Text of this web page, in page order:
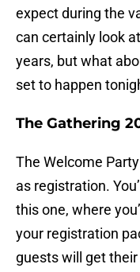
expect during the
can certainly look
years, but what
set to happen
The Gathering
The Welcome
as registration.
this one, where
your registration
guests will get